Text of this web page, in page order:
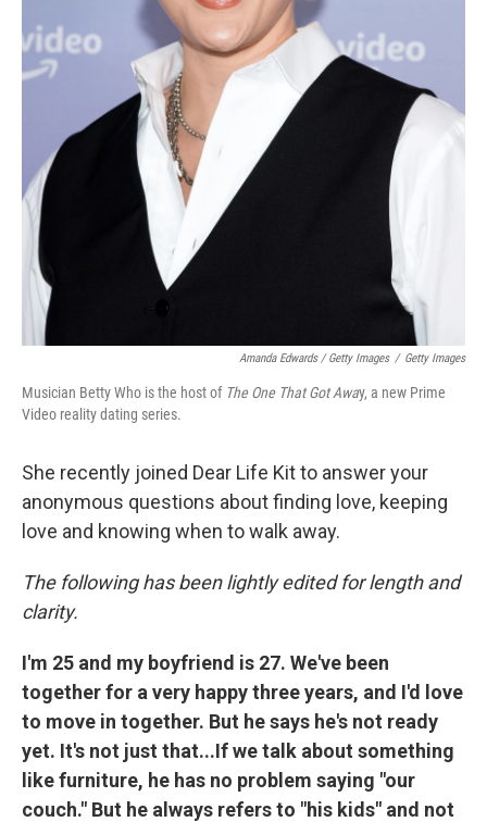
Amanda Edwards / Getty Images / Getty Images
Musician Betty Who is the host of The One That Got Away, a new Prime
Video reality dating series.
She recently joined Dear Life Kit to answer your
anonymous questions about finding love, keeping
love and knowing when to walk away.
The following has been lightly edited for length and
clarity.
I'm 25 and my boyfriend is 27. We've been
together for a very happy three years, and I'd love
to move in together. But he says he's not ready
yet. It's not just that...If we talk about something
like furniture, he has no problem saying "our
couch." But he always refers to "his kids" and not